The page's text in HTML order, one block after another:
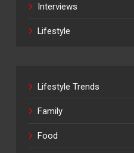
Interviews
Lifestyle
Lifestyle Trends
Family
Food